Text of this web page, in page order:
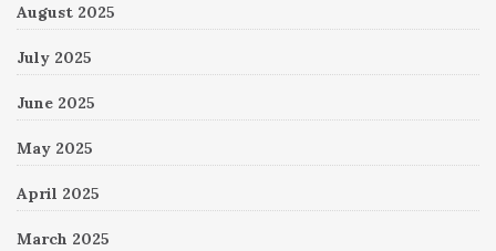
August 2025
July 2025
June 2025
May 2025
April 2025
March 2025